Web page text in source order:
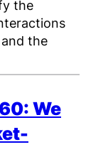
the
the
We